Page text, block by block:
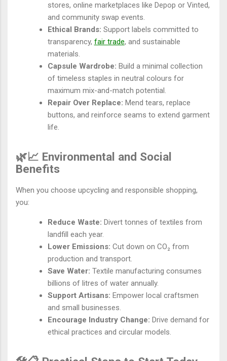
stores, online marketplaces like Depop or Vinted,
and community swap events.
Ethical Brands: Support labels committed to
transparency, fair trade, and sustainable
materials.
Capsule Wardrobe: Build a minimal collection
of timeless staples in neutral colours for
maximum mix-and-match potential.
Repair Over Replace: Mend tears, replace
buttons, and reinforce seams to extend garment
life.
🌿📈 Environmental and Social
Benefits
When you choose upcycling and responsible shopping,
you:
Reduce Waste: Divert tonnes of textiles from
landfill each year.
Lower Emissions: Cut down on CO₂ from
production and transport.
Save Water: Textile manufacturing consumes
billions of litres of water annually.
Support Artisans: Empower local craftsmen
and small businesses.
Encourage Industry Change: Drive demand for
ethical practices and circular models.